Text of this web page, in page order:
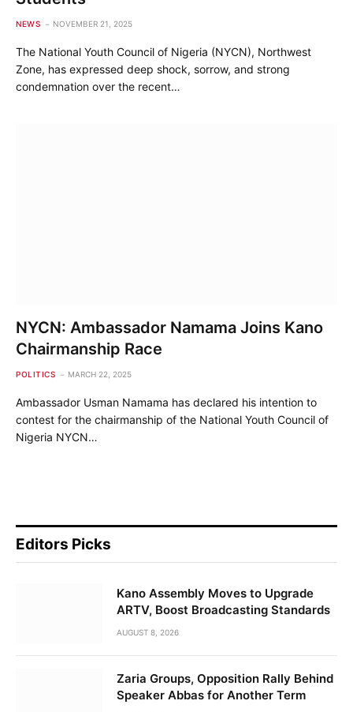
NEWS NOVEMBER 21, 2025
The National Youth Council of Nigeria (NYCN), Northwest
Zone, has expressed deep shock, sorrow, and strong
condemnation over the recent…
NYCN: Ambassador Namama Joins Kano
Chairmanship Race
POLITICS MARCH 22, 2025
Ambassador Usman Namama has declared his intention to
contest for the chairmanship of the National Youth Council of
Nigeria NYCN…
Editors Picks
Kano Assembly Moves to Upgrade
ARTV, Boost Broadcasting Standards
AUGUST 8, 2026
Zaria Groups, Opposition Rally Behind
Speaker Abbas for Another Term